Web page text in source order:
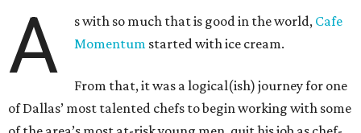
A s with so much that is good in the world, Cafe
Momentum started with ice cream.
From that, it was a logical(ish) journey for one
of Dallas’ most talented chefs to begin working with some